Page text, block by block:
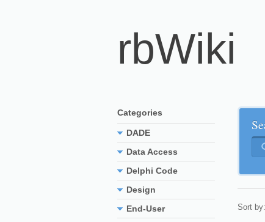
rbWiki
Sort by:
Categories
DADE
Data Access
Delphi Code
Design
End-User